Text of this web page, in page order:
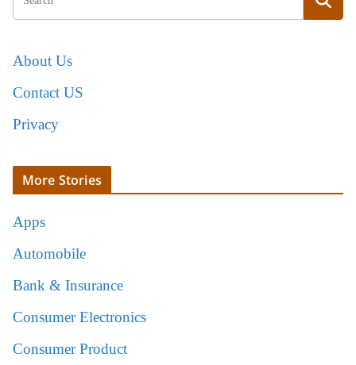
About Us
Contact US
Privacy
More Stories
Apps
Automobile
Bank & Insurance
Consumer Electronics
Consumer Product